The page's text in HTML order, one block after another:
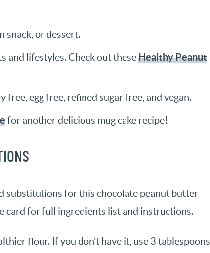
snack, or dessert.
and lifestyles. Check out theseHealthy Peanut
free, egg free, refined sugar free, and vegan.
for another delicious mug cake recipe!
substitutions for this chocolate peanut butter
card for full ingredients list and instructions.
flour. If you don’t have it, use 3 tablespoons